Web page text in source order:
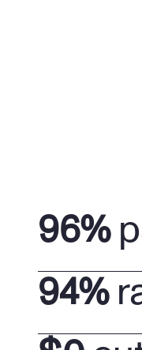
96%
94%